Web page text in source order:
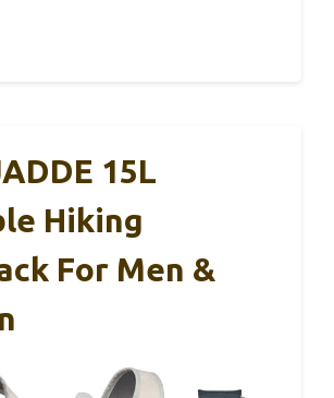
15L
Hiking
For Men &